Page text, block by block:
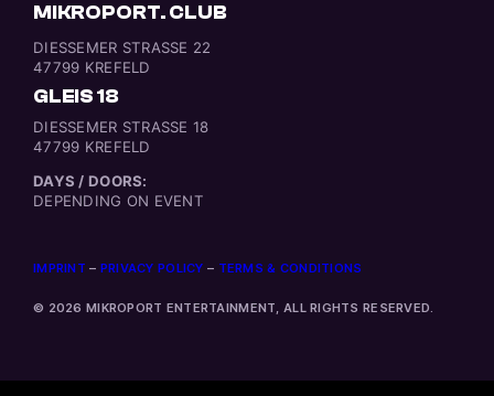
MIKROPORT. CLUB
DIESSEMER STRASSE 22
47799 KREFELD
GLEIS 18
DIESSEMER STRASSE 18
47799 KREFELD
DAYS / DOORS:
DEPENDING ON EVENT
IMPRINT – PRIVACY POLICY – TERMS & CONDITIONS
© 2026 MIKROPORT ENTERTAINMENT, ALL RIGHTS RESERVED.